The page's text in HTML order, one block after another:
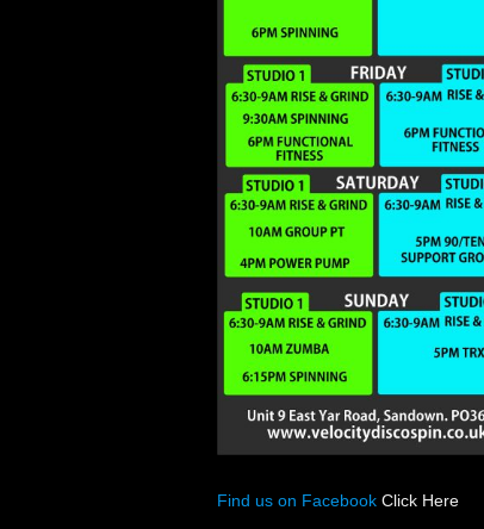
Find us on Facebook Click Here